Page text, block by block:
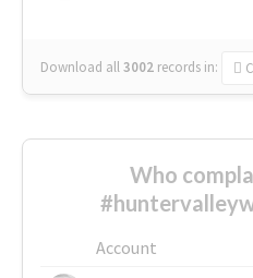
Download all3002 records in:
Who
Account